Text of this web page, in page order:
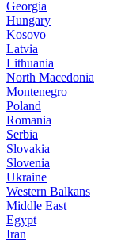
Georgia
Hungary
Kosovo
Latvia
Lithuania
North Macedonia
Montenegro
Poland
Romania
Serbia
Slovakia
Slovenia
Ukraine
Western Balkans
Middle East
Egypt
Iran